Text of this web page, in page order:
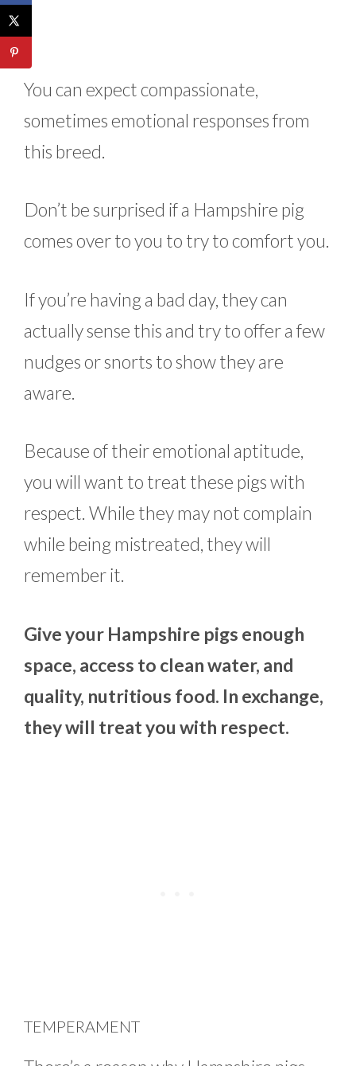
You can expect compassionate,
sometimes emotional responses from
this breed.
Don’t be surprised if a Hampshire pig
comes over to you to try to comfort you.
If you’re having a bad day, they can
actually sense this and try to offer a few
nudges or snorts to show they are
aware.
Because of their emotional aptitude,
you will want to treat these pigs with
respect. While they may not complain
while being mistreated, they will
remember it.
Give your Hampshire pigs enough
space, access to clean water, and
quality, nutritious food. In exchange,
they will treat you with respect.
TEMPERAMENT